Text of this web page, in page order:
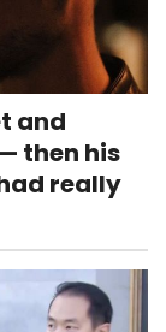
and
then his
really